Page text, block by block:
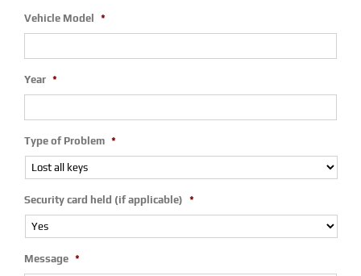
Vehicle Model *
Year *
Type of Problem *
Security card held (if applicable) *
Message *